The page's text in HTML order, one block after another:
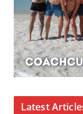
Latest